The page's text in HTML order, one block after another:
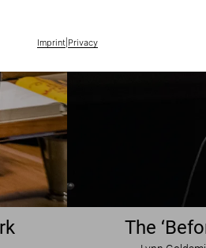
Imprint| Privacy
The